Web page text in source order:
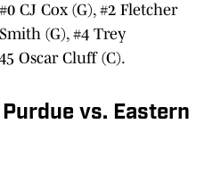
CJ Cox (G), #2 Fletcher
(G), #4 Trey
Oscar Cluff (C).
vs. Eastern